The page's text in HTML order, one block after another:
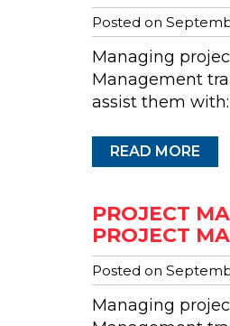
Posted on
Managing
Management
assist them with:
READ MORE
PROJECT
PROJECT
Posted on
Managing